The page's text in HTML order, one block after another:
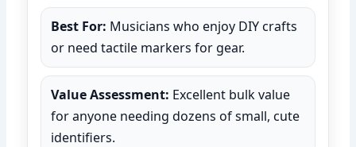
Best For: Musicians who enjoy DIY crafts
or need tactile markers for gear.
Value Assessment: Excellent bulk value
for anyone needing dozens of small, cute
identifiers.